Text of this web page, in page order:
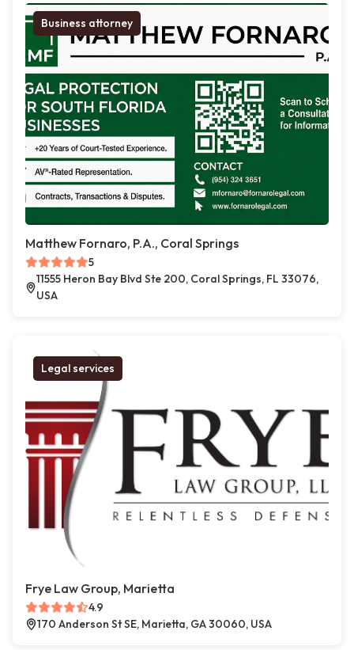
Business attorney
Matthew Fornaro, P.A., Coral Springs
5
11555 Heron Bay Blvd Ste 200, Coral Springs, FL 33076,
USA
Legal services
Frye Law Group, Marietta
4.9
170 Anderson St SE, Marietta, GA 30060, USA